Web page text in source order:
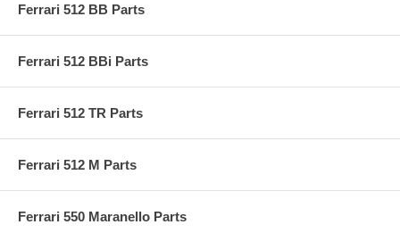
Ferrari 512 BB Parts
Ferrari 512 BBi Parts
Ferrari 512 TR Parts
Ferrari 512 M Parts
Ferrari 550 Maranello Parts